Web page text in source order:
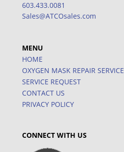
603.433.0081
Sales@ATCOsales.com
MENU
HOME
OXYGEN MASK REPAIR SERVICE
SERVICE REQUEST
CONTACT US
PRIVACY POLICY
CONNECT WITH US